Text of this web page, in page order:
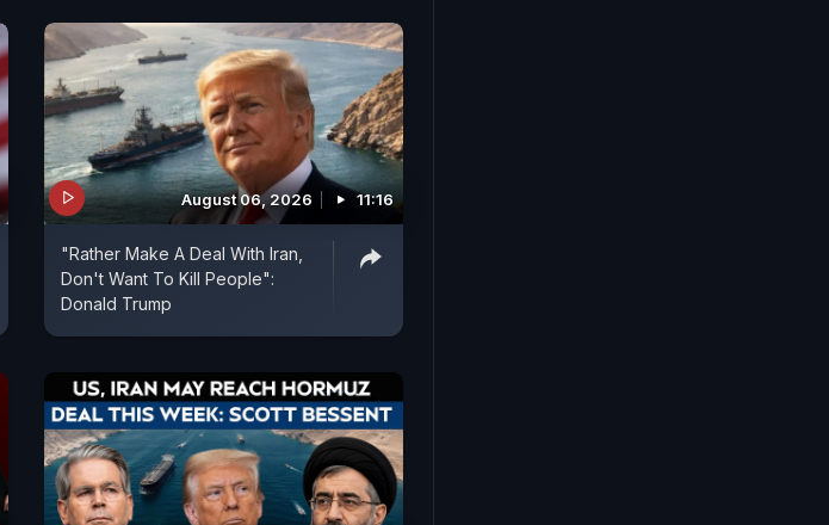
August 06, 2026 11:16
"Rather Make A Deal With Iran,
Don't Want To Kill People":
Donald Trump